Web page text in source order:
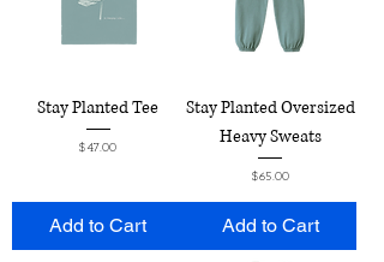
Stay Planted Tee
Price
$47.00
Add to Cart
Stay Planted Oversized
Heavy Sweats
Price
$65.00
Add to Cart